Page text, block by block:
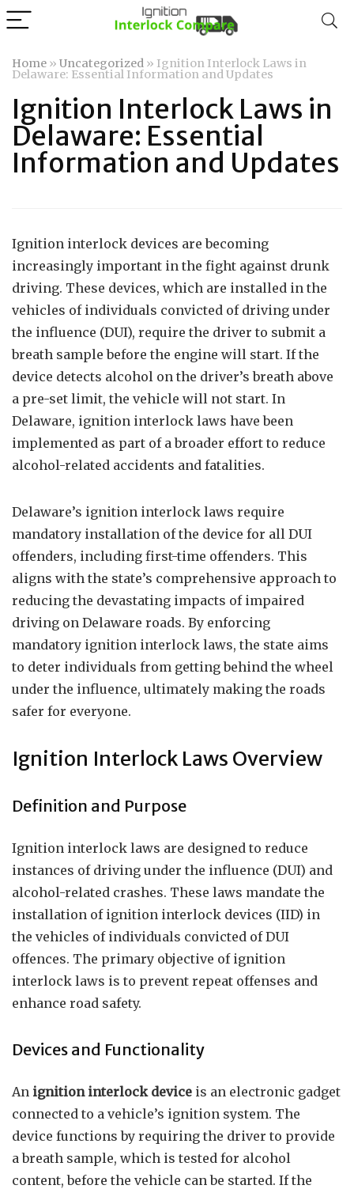
Home » Uncategorized » Ignition Interlock Laws in
Delaware: Essential Information and Updates
Ignition Interlock Laws in
Delaware: Essential
Information and Updates
Ignition interlock devices are becoming
increasingly important in the fight against drunk
driving. These devices, which are installed in the
vehicles of individuals convicted of driving under
the influence (DUI), require the driver to submit a
breath sample before the engine will start. If the
device detects alcohol on the driver’s breath above
a pre-set limit, the vehicle will not start. In
Delaware, ignition interlock laws have been
implemented as part of a broader effort to reduce
alcohol-related accidents and fatalities.
Delaware’s ignition interlock laws require
mandatory installation of the device for all DUI
offenders, including first-time offenders. This
aligns with the state’s comprehensive approach to
reducing the devastating impacts of impaired
driving on Delaware roads. By enforcing
mandatory ignition interlock laws, the state aims
to deter individuals from getting behind the wheel
under the influence, ultimately making the roads
safer for everyone.
Ignition Interlock Laws Overview
Definition and Purpose
Ignition interlock laws are designed to reduce
instances of driving under the influence (DUI) and
alcohol-related crashes. These laws mandate the
installation of ignition interlock devices (IID) in
the vehicles of individuals convicted of DUI
offences. The primary objective of ignition
interlock laws is to prevent repeat offenses and
enhance road safety.
Devices and Functionality
An ignition interlock device is an electronic gadget
connected to a vehicle’s ignition system. The
device functions by requiring the driver to provide
a breath sample, which is tested for alcohol
content, before the vehicle can be started. If the